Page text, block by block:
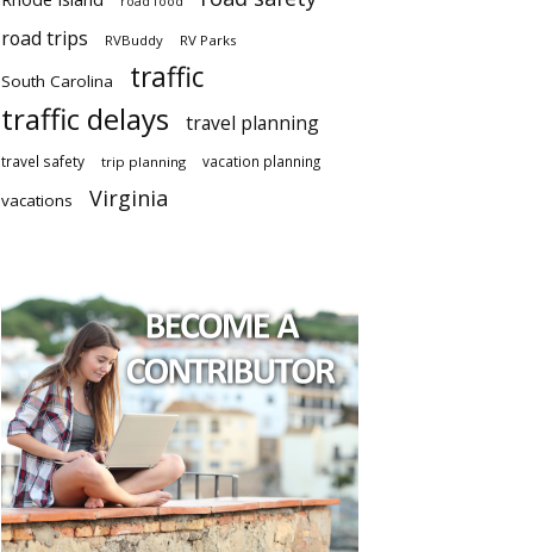
road trips RVBuddy RV Parks
South Carolina traffic
traffic delays travel planning
travel safety trip planning vacation planning
vacations Virginia